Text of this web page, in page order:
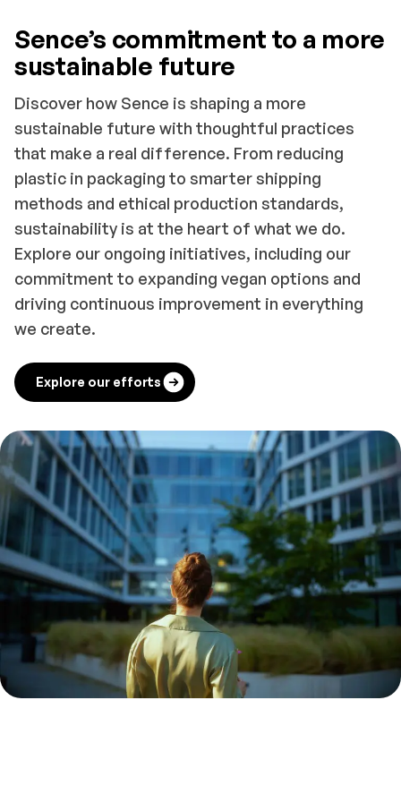
Sence’s commitment to a more
sustainable future
Discover how Sence is shaping a more
sustainable future with thoughtful practices
that make a real difference. From reducing
plastic in packaging to smarter shipping
methods and ethical production standards,
sustainability is at the heart of what we do.
Explore our ongoing initiatives, including our
commitment to expanding vegan options and
driving continuous improvement in everything
we create.
Explore our efforts